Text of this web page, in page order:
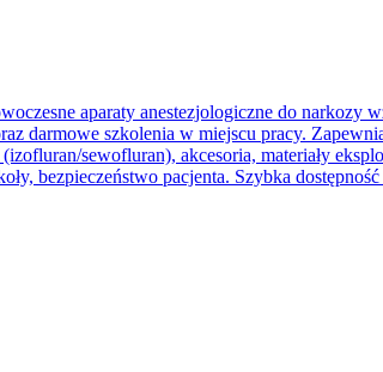
aparaty anestezjologiczne do
darmowe szkolenia w miejscu pracy.
sewofluran), akcesoria, materiały
bezpieczeństwo pacjenta. Szybka dostępność